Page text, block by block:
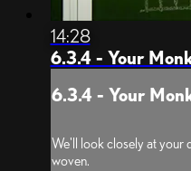
14:28
6.3.4 - Your
6.3.4 - Your
We'll look closely at your
woven.